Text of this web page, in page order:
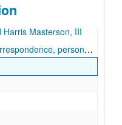
Masterson, III
Masterson, III
personal business
personal business